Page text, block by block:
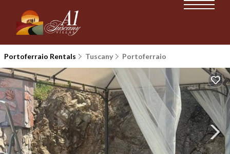
Portoferraio Rentals Tuscany Portoferraio